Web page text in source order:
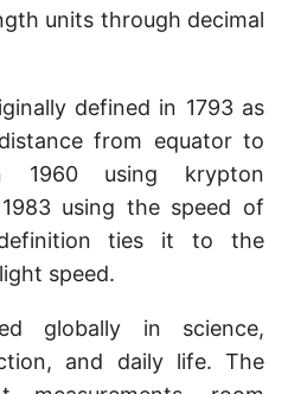
units through decimal
defined in 1793 as
from equator to
1960 using krypton
using the speed of
ties it to the
speed.
globally in science,
and daily life. The